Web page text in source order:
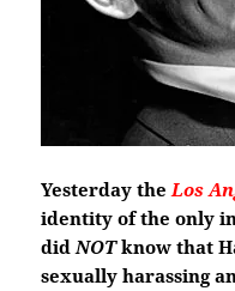
Yesterday theLos
identity of the only
didNOTknow that
sexually harassing